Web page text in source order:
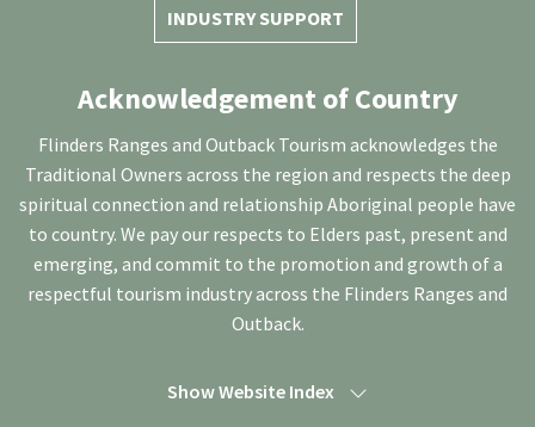
INDUSTRY SUPPORT
Acknowledgement of Country
Flinders Ranges and Outback Tourism acknowledges the
Traditional Owners across the region and respects the deep
spiritual connection and relationship Aboriginal people have
to country. We pay our respects to Elders past, present and
emerging, and commit to the promotion and growth of a
respectful tourism industry across the Flinders Ranges and
Outback.
Show Website Index